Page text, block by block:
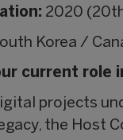
2020
Korea /
current role
projects
the Host